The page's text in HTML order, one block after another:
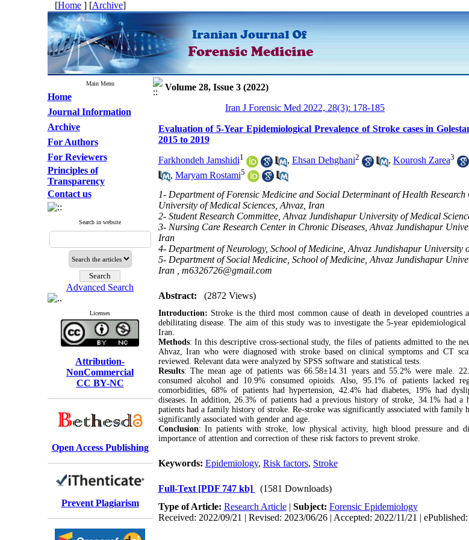
[Home] [Archive]
Main Menu
Home
Journal Information
Archive
For Authors
For Reviewers
Principles of
Transparency
Contact us
Search in website
Advanced Search
Licenses
Attribution-
NonCommercial
CC BY-NC
Open Access Publishing
Prevent Plagiarism
Volume 28, Issue 3 (2022)
Iran J Forensic Med 2022, 28(3): 178-185
Evaluation of 5-Year Epidemiological Prevalence of Stroke cases in
2015 to 2019
Farkhondeh Jamshidi1 , Ehsan Dehghani2 , Kourosh Zarea3
, Maryam Rostami5
1- Department of Forensic Medicine and Social Determinant of Health Research
University of Medical Sciences, Ahvaz, Iran
2- Student Research Committee, Ahvaz Jundishapur University of Medical
3- Nursing Care Research Center in Chronic Diseases, Ahvaz Jundishapur
Iran
4- Department of Neurology, School of Medicine, Ahvaz Jundishapur University
5- Department of Social Medicine, School of Medicine, Ahvaz Jundishapur
Iran , m6326726@gmail.com
Abstract: (2872 Views)
Introduction: Stroke is the third most common cause of death in developed countries
debilitating disease. The aim of this study was to investigate the 5-year epidemiological
Iran.
Methods: In this descriptive cross-sectional study, the files of patients admitted to the
Ahvaz, Iran who were diagnosed with stroke based on clinical symptoms and CT
reviewed. Relevant data were analyzed by SPSS software and statistical tests.
Results: The mean age of patients was 66.58±14.31 years and 55.2% were male.
consumed alcohol and 10.9% consumed opioids. Also, 95.1% of patients lacked
comorbidities, 68% of patients had hypertension, 42.4% had diabetes, 19% had
diseases. In addition, 26.3% of patients had a previous history of stroke, 34.1% had
patients had a family history of stroke. Re-stroke was significantly associated with family
significantly associated with gender and age.
Conclusion: In patients with stroke, low physical activity, high blood pressure and
importance of attention and correction of these risk factors to prevent stroke.
Keywords: Epidemiology, Risk factors, Stroke
Full-Text [PDF 747 kb]
(1581 Downloads)
Type of Article: Research Article| Subject: Forensic Epidemiology
Received: 2022/09/21 | Revised: 2023/06/26 | Accepted: 2022/11/21 |